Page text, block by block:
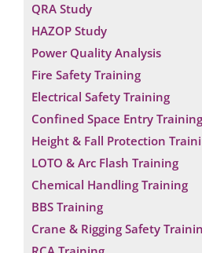
QRA Study
HAZOP Study
Power Quality Analysis
Fire Safety Training
Electrical Safety Training
Confined Space Entry Training
Height & Fall Protection
LOTO & Arc Flash Training
Chemical Handling Training
BBS Training
Crane & Rigging Safety